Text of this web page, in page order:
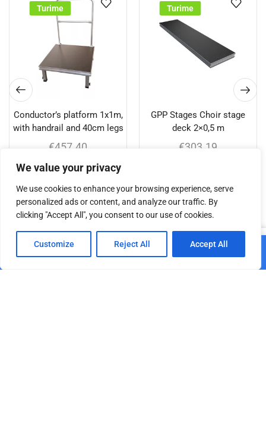
We value your privacy
We use cookies to enhance your browsing experience, serve
personalized ads or content, and analyze our traffic. By
clicking "Accept All", you consent to our use of cookies.
Customize Reject All Accept All
Turime
Conductor’s platform 1x1m,
with handrail and 40cm legs
€457.40
Add to cart
Turime
GPP Stages Choir stage
deck 2×0,5 m
€303.19
Related products
Add to cart
Home Shop Cart Paskyra